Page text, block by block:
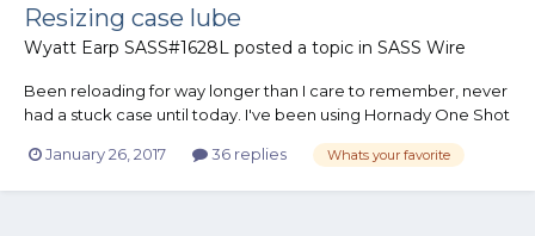
Resizing case lube
Wyatt Earp SASS#1628L posted a topic in SASS Wire
Been reloading for way longer than I care to remember, never
had a stuck case until today. I've been using Hornady One Shot
good long shakin' and sprayed a tray full off .223 Wolf Gold
January 26, 2017 36 replies Whats your favorite